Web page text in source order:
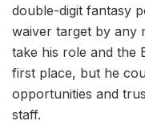
double-digit fantasy
waiver target by any
take his role and the
first place, but he
opportunities and
staff.